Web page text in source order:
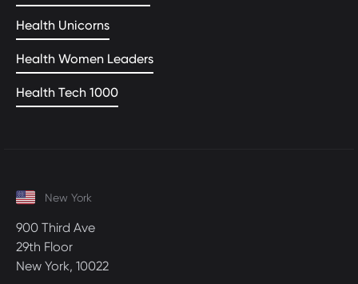
Health Unicorns
Health Women Leaders
Health Tech 1000
New York
900 Third Ave
29th Floor
New York, 10022